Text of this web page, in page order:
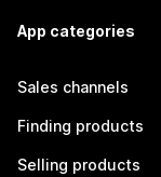
App categories
Sales channels
Finding products
Selling products